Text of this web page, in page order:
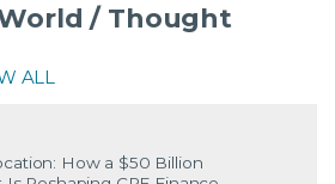
World / Thought
ALL
How a $50 Billion